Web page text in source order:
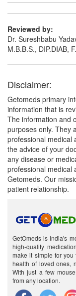
Reviewed by:
Dr. Sureshbabu
M.B.B.S., DIP.DIAB,
Disclaimer:
Getomeds primary
information that is
The information and
purposes only. They
professional medical
the advice of your
any disease or
professional medical
Getomeds. Our
patient relationship.
GetOmeds is India's
high-quality
make it simple for
health of loved ones,
With just a few
from any location.